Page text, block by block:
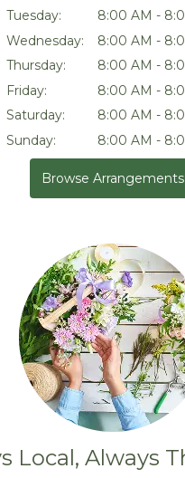
Tuesday:
8:00 AM -
Wednesday:
8:00 AM -
Thursday:
8:00 AM -
Friday:
8:00 AM -
Saturday:
8:00 AM -
Sunday:
8:00 AM -
Browse Arrangements
Local, Always